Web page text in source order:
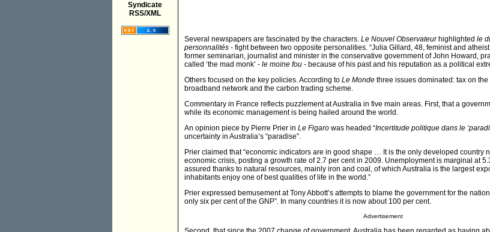
Syndicate
RSS/XML
Several newspapers are fascinated by the characters. Le Nouvel Observateurhighlighted le
personnalités - fight between two opposite personalities. “Julia Gillard, 48, feminist and
former seminarian, journalist and minister in the conservative government of John Howard,
called ‘the mad monk’ - le moine fou - because of his past and his reputation as a political
Others focused on the key policies. According to Le Monde three issues dominated: tax on
broadband network and the carbon trading scheme.
Commentary in France reflects puzzlement at Australia in five main areas. First, that a
while its economic management is being hailed around the world.
An opinion piece by Pierre Prier in Le Figaro was headed “Incertitude politique dans le
uncertainty in Australia’s “paradise”.
Prier claimed that “economic indicators are in good shape … It is the only developed country
economic crisis, posting a growth rate of 2.7 per cent in 2009. Unemployment is marginal at
assured thanks to natural resources, mainly iron and coal, of which Australia is the largest
inhabitants enjoy one of best qualities of life in the world.”
Prier expressed bemusement at Tony Abbott’s attempts to blame the government for the
only six per cent of the GNP”. In many countries it is now about 100 per cent.
Advertisement